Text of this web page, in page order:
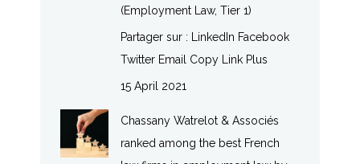
(Employment Law, Tier 1)
Partager sur : LinkedIn Facebook
Twitter Email Copy Link Plus
15 April 2021
Chassany Watrelot & Associés
ranked among the best French